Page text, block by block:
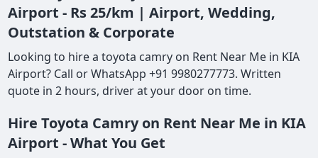
Airport - Rs 25/km | Airport, Wedding,
Outstation & Corporate
Looking to hire a toyota camry on Rent Near Me in KIA
Airport? Call or WhatsApp +91 9980277773. Written
quote in 2 hours, driver at your door on time.
Hire Toyota Camry on Rent Near Me in KIA
Airport - What You Get